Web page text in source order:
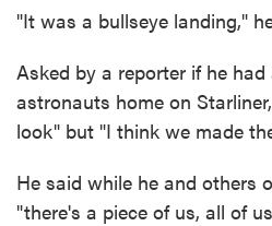
"It was a bullseye landing,"
Asked by a reporter if he
astronauts home on
look" but "I think we made
He said while he and others
"there's a piece of us, all of